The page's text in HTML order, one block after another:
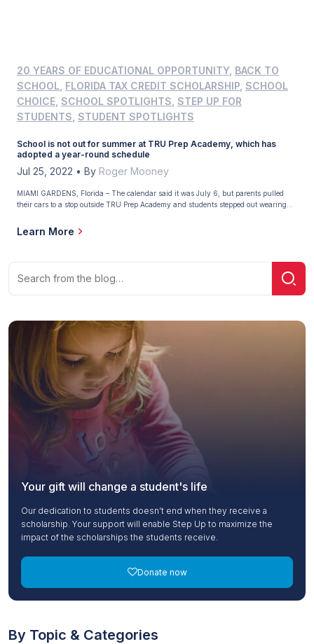
20 YEARS OF EDUCATIONAL OPPORTUNITY, BACK TO
SCHOOL FLORIDA TAX CREDIT SCHOLARSHIP SCHOOL
CHOICE SCHOOL SPOTLIGHTS STEP UP FOR
STUDENTS STUDENT SPOTLIGHTS
School is not out for summer at TRU Prep Academy, which has
adopted a year-round schedule
Jul 25, 2022 • By Roger Mooney
MIAMI GARDENS, Florida – The calendar said it was July 6, but parents pulled
their cars to a stop outside TRU Prep Academy and students stepped out wearing
for summer in most parts of the country, but at TRU Prep […]
Learn More
Search
for:
Your gift will change a student's life
Our dedication to students doesn’t end when they receive a
scholarship. Your support will enable Step Up to maximize the
impact of the scholarships the students receive.
Donate now
By Topic & Categories